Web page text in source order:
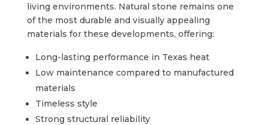
living environments. Natural stone remains one
of the most durable and visually appealing
materials for these developments, offering:
Long-lasting performance in Texas heat
Low maintenance compared to manufactured
materials
Timeless style
Strong structural reliability